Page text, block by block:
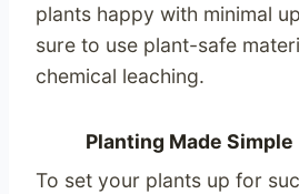
plants happy with minimal
sure to use plant-safe
chemical leaching.
Planting Made Simple
To set your plants up for